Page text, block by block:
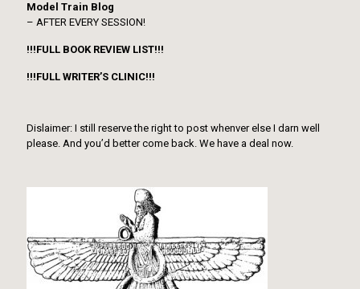
Model Train Blog
– AFTER EVERY SESSION!
!!!FULL BOOK REVIEW LIST!!!
!!!FULL WRITER’S CLINIC!!!
Dislaimer: I still reserve the right to post whenver else I darn well
please. And you’d better come back. We have a deal now.